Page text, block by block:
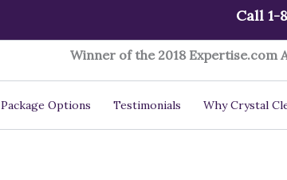
Call 1-
Winner of the 2018 Expertise.com
Package Options Testimonials Why Crystal